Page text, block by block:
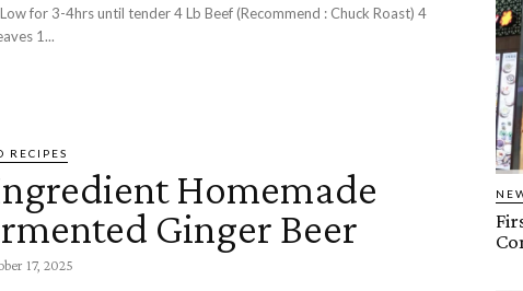
for 3-4hrs until tender 4 Lb Beef (Recommend : Chuck Roast) 4
1...
RECIPES
Homemade
Ginger Beer
17, 2025